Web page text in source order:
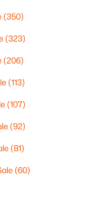
(350)
(323)
(206)
(113)
(107)
(92)
(81)
(60)